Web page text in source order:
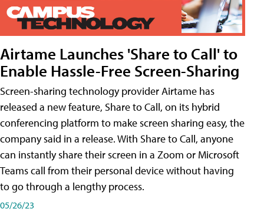
Airtame Launches 'Share to Call' to
Enable Hassle-Free Screen-Sharing
Screen-sharing technology provider Airtame has
released a new feature, Share to Call, on its hybrid
conferencing platform to make screen sharing easy, the
company said in a release. With Share to Call, anyone
can instantly share their screen in a Zoom or Microsoft
Teams call from their personal device without having
to go through a lengthy process.
05/26/23